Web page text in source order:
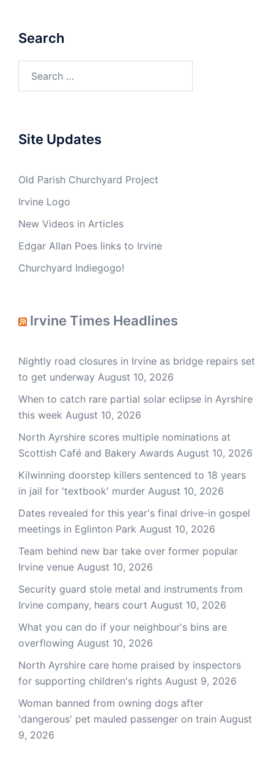
Search
Site Updates
Old Parish Churchyard Project
Irvine Logo
New Videos in Articles
Edgar Allan Poes links to Irvine
Churchyard Indiegogo!
Irvine Times Headlines
Nightly road closures in Irvine as bridge repairs set
to get underway August 10, 2026
When to catch rare partial solar eclipse in Ayrshire
this week August 10, 2026
North Ayrshire scores multiple nominations at
Scottish Café and Bakery Awards August 10, 2026
Kilwinning doorstep killers sentenced to 18 years
in jail for 'textbook' murder August 10, 2026
Dates revealed for this year's final drive-in gospel
meetings in Eglinton Park August 10, 2026
Team behind new bar take over former popular
Irvine venue August 10, 2026
Security guard stole metal and instruments from
Irvine company, hears court August 10, 2026
What you can do if your neighbour's bins are
overflowing August 10, 2026
North Ayrshire care home praised by inspectors
for supporting children's rights August 9, 2026
Woman banned from owning dogs after
'dangerous' pet mauled passenger on train August
9, 2026